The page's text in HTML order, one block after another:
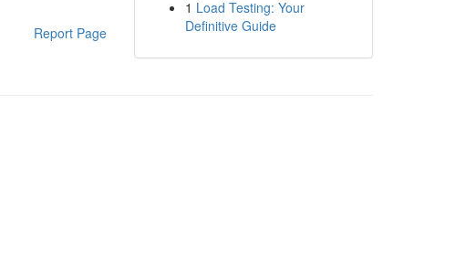
Report Page
1 Load Testing: Your
Definitive Guide